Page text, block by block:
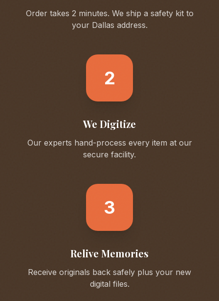
Order takes 2 minutes. We ship a safety kit to
your Dallas address.
2
We Digitize
Our experts hand-process every item at our
secure facility.
3
Relive Memories
Receive originals back safely plus your new
digital files.